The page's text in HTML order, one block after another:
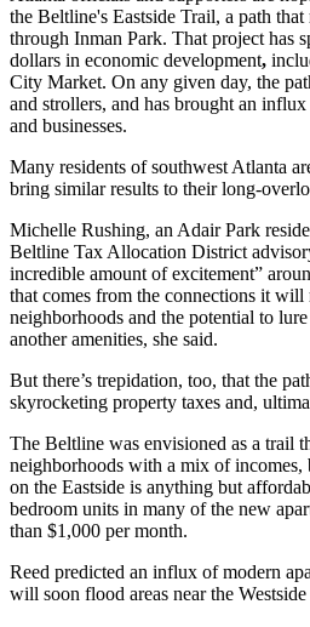
the Beltline's Eastside Trail, a path
through Inman Park. That project has
dollars in economic development,
City Market. On any given day, the
and strollers, and has brought an
and businesses.
Many residents of southwest Atlanta
bring similar results to their long-
Michelle Rushing, an Adair Park
Beltline Tax Allocation District
incredible amount of excitement”
that comes from the connections it will
neighborhoods and the potential to
another amenities, she said.
But there’s trepidation, too, that the
skyrocketing property taxes and,
The Beltline was envisioned as a trail
neighborhoods with a mix of
on the Eastside is anything but
bedroom units in many of the new
than $1,000 per month.
Reed predicted an influx of modern
will soon flood areas near the